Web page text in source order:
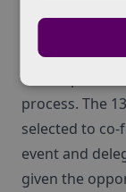
The
applicants
the scope of
process. The
selected to
event and
given the